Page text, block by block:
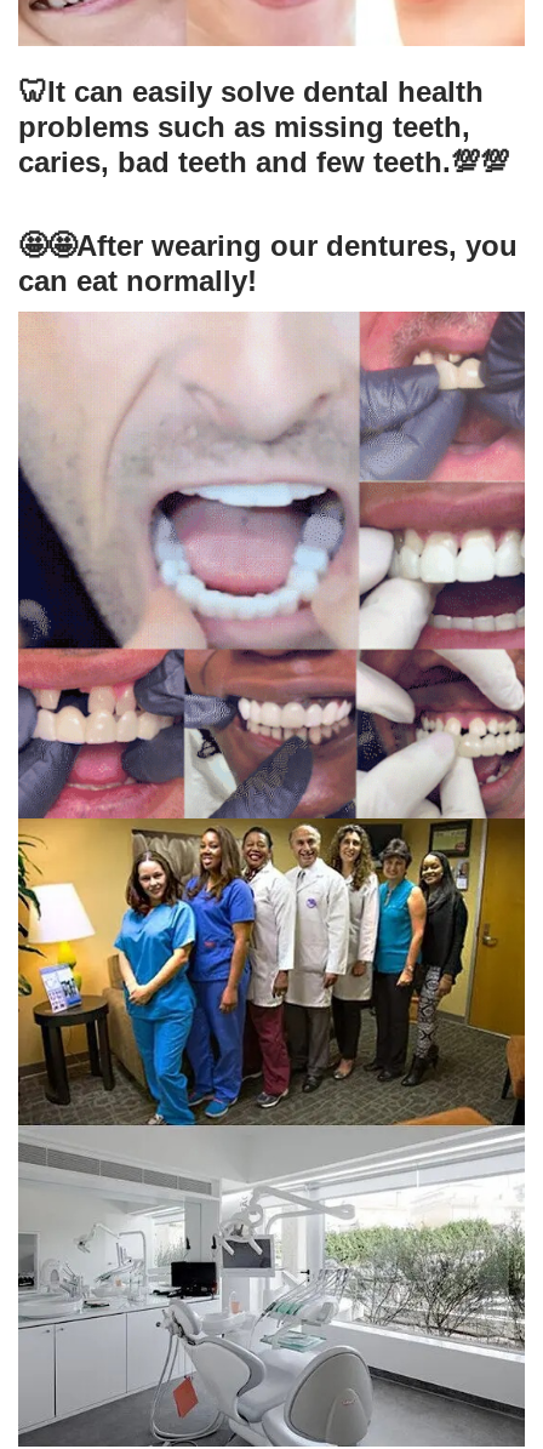
🦷It can easily solve dental health
problems such as missing teeth,
caries, bad teeth and few teeth.💯💯
🤩🤩After wearing our dentures, you
can eat normally!